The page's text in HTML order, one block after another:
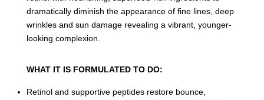
dramatically diminish the appearance of fine lines, deep
wrinkles and sun damage revealing a vibrant, younger-
looking complexion.
WHAT IT IS FORMULATED TO DO:
Retinol and supportive peptides restore bounce,